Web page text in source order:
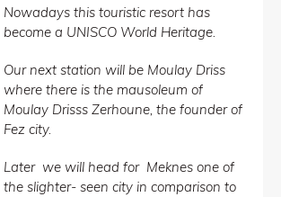
Nowadays this touristic resort has
become a UNISCO World Heritage.
Our next station will be Moulay Driss
where there is the mausoleum of
Moulay Drisss Zerhoune, the founder of
Fez city.
Later we will head for Meknes one of
the slighter- seen city in comparison to